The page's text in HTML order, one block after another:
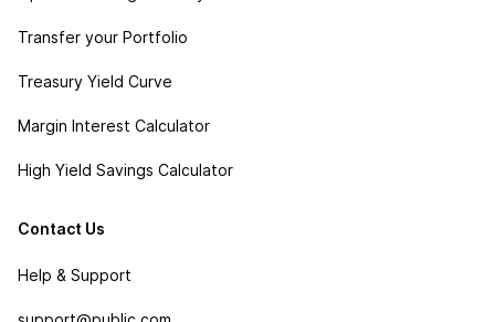
Transfer your Portfolio
Treasury Yield Curve
Margin Interest Calculator
High Yield Savings Calculator
Contact Us
Help & Support